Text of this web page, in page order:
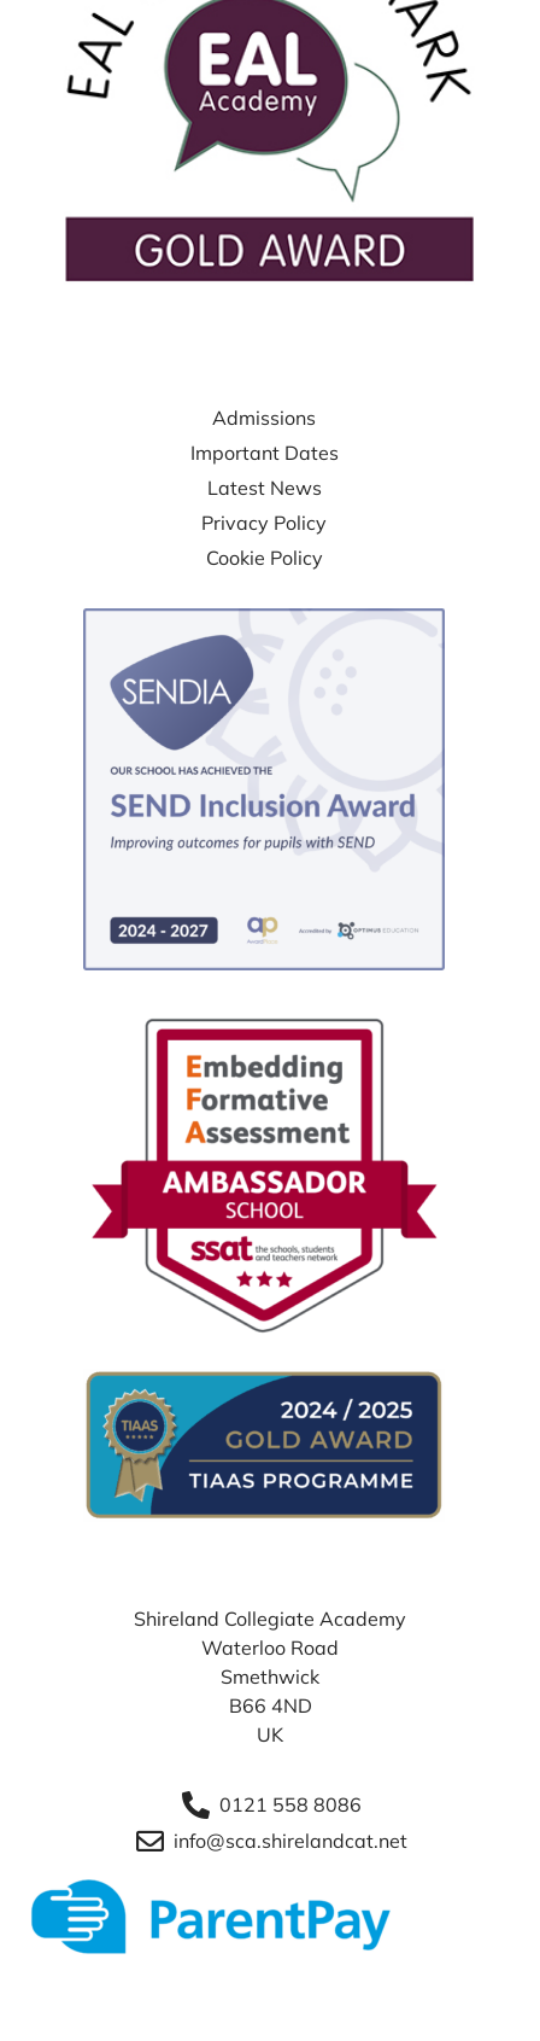
Admissions
Important Dates
Latest News
Privacy Policy
Cookie Policy
Shireland Collegiate Academy
Waterloo Road
Smethwick
B66 4ND
UK
0121 558 8086
info@sca.shirelandcat.net